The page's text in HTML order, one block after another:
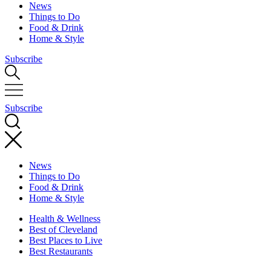
News
Things to Do
Food & Drink
Home & Style
Subscribe
Subscribe
News
Things to Do
Food & Drink
Home & Style
Health & Wellness
Best of Cleveland
Best Places to Live
Best Restaurants